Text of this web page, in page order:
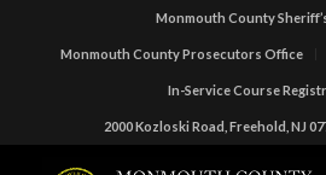
Monmouth County
Monmouth County Prosecutors Office
In-Service Course
2000 Kozloski Road, Freehold, NJ